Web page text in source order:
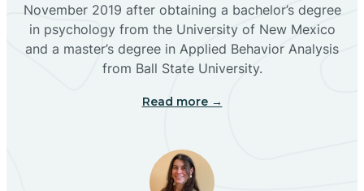
Caballo
Canjilon
November 2019 after obtaining a bachelor’s degree
in psychology from the University of New Mexico
and a master’s degree in Applied Behavior Analysis
from Ball State University.
Read more →